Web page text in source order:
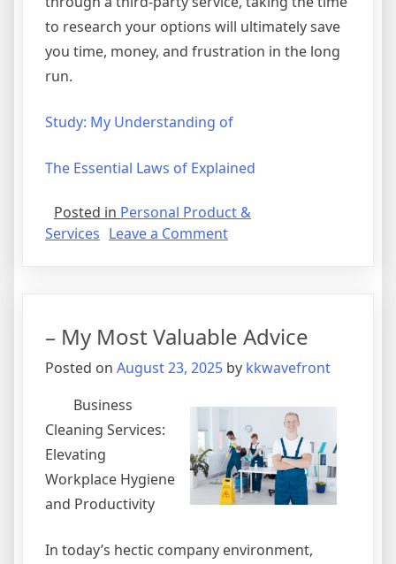
to research your options will ultimately save
you time, money, and frustration in the long
run.
Study: My Understanding of
The Essential Laws of Explained
Posted in Personal Product &
Services Leave a Commenton
Learned
About
– My Most Valuable Advice
Posted on August 23, 2025 by kkwavefront
Business
Cleaning Services:
Elevating
Workplace Hygiene
and Productivity
In today’s hectic company environment,